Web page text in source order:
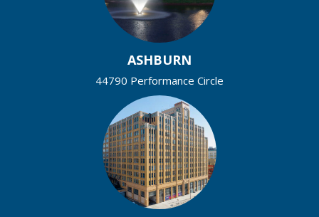
ASHBURN
44790 Performance Circle